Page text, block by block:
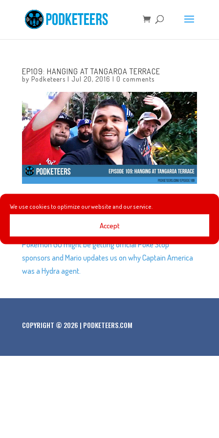
We use cookies to optimize our website and our service.
Accept
EP109: HANGING AT TANGAROA TERRACE
by Podketeers | Jul 20, 2016 | 0 comments
This week the guys hang with their pal, artist Gavin
Otteson at Tangaroa Terrace as they chat about their top
five favorite attractions, using Air B&B, the new mini NES,
Pokemon GO might be getting official Poke Stop
sponsors and Mario updates us on why Captain America
was a Hydra agent.
COPYRIGHT © 2026 | PODKETEERS.COM